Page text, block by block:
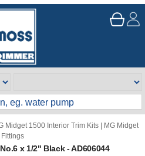
Midget 1500 Interior Trim Kits
MG Midget
x 1/2" Black - AD606044